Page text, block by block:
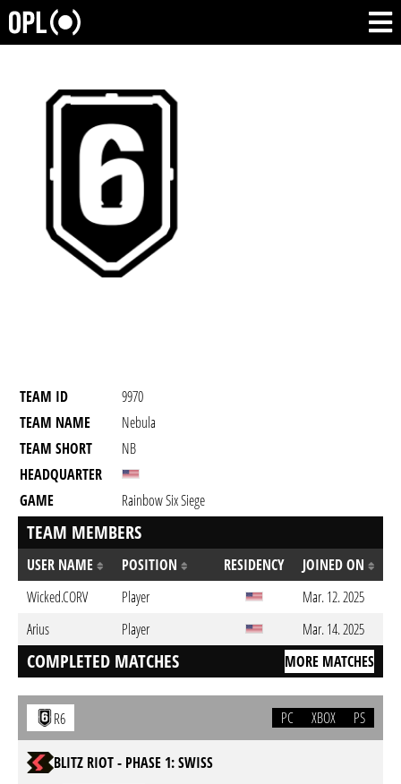
TEAM ID
9970
TEAM NAME
Nebula
TEAM SHORT
NB
HEADQUARTER
GAME
Rainbow Six Siege
TEAM MEMBERS
USER NAME POSITION RESIDENCY
JOINED ON
Wicked.CORV
Player
Mar. 12. 2025
Arius
Player Mar. 14. 2025
COMPLETED MATCHES MORE MATCHES
R6 PC XBOX PS
BLITZ RIOT - PHASE 1: SWISS